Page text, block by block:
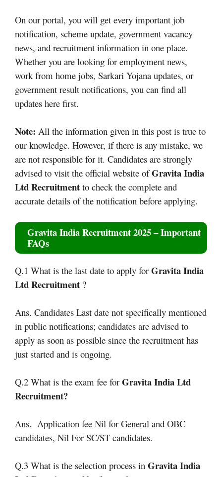
On our portal, you will get every important job
notification, scheme update, government vacancy
news, and recruitment information in one place.
Whether you are looking for employment news,
work from home jobs, Sarkari Yojana updates, or
government result notifications, you can find all
updates here first.
Note: All the information given in this post is true to
our knowledge. However, if there is any mistake, we
are not responsible for it. Candidates are strongly
advised to visit the official website ofGravita India
Ltd Recruitment to check the complete and
accurate details of the notification before applying.
Gravita India Recruitment 2025– Important
FAQs
Q.1 What is the last date to apply for Gravita India
Ltd Recruitment ?
Ans. Candidates Last date not specifically mentioned
in public notifications; candidates are advised to
apply as soon as possible since the recruitment has
just started and is ongoing.
Q.2 What is the exam fee for Gravita India Ltd
Recruitment?
Ans. Application fee Nil for General and OBC
candidates, Nil For SC/ST candidates.
Q.3 What is the selection process in Gravita India